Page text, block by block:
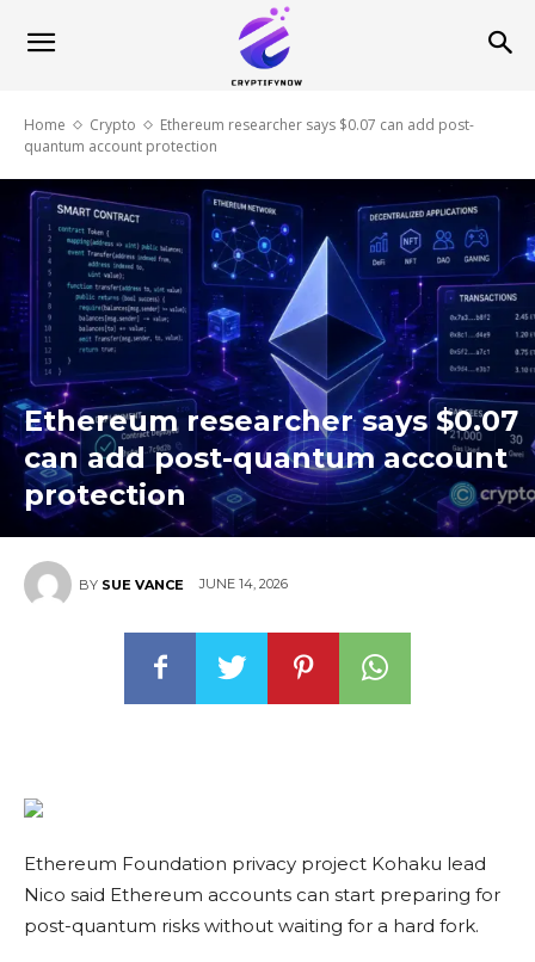
Home Crypto
Ethereum researcher says $0.07 can add post-
quantum account protection
Ethereum researcher says $0.07
can add post-quantum account
protection
BY SUE VANCE JUNE 14, 2026
Ethereum Foundation privacy project Kohaku lead
Nico said Ethereum accounts can start preparing for
post-quantum risks without waiting for a hard fork.